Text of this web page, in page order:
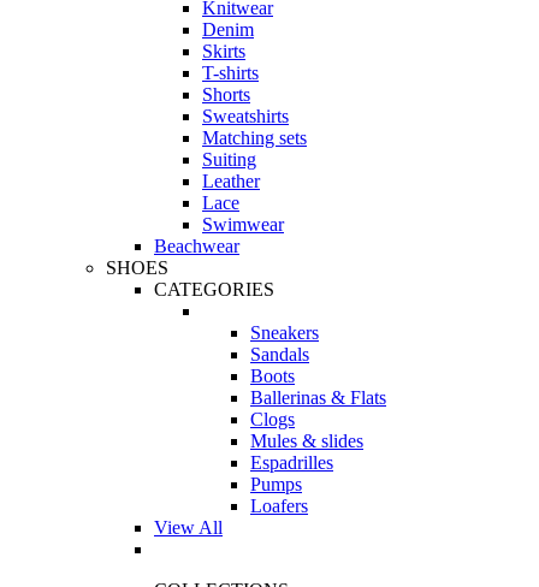
Knitwear
Denim
Skirts
T-shirts
Shorts
Sweatshirts
Matching sets
Suiting
Leather
Lace
Swimwear
Beachwear
SHOES
CATEGORIES
Sneakers
Sandals
Boots
Ballerinas & Flats
Clogs
Mules & slides
Espadrilles
Pumps
Loafers
View All